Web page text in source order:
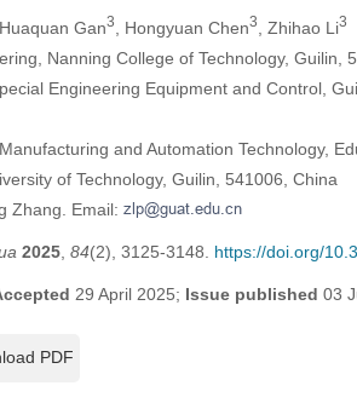
Huaquan Gan3 , Hongyuan Chen3 , Zhihao Li3
Nanning College of Technology, Guilin,
Engineering Equipment and Control,
and Automation Technology,
of Technology, Guilin, 541006, China
Zhang. Email:
2025, 84(2), 3125-3148. https://doi.org/
29 April 2025; Issue published 03
PDF